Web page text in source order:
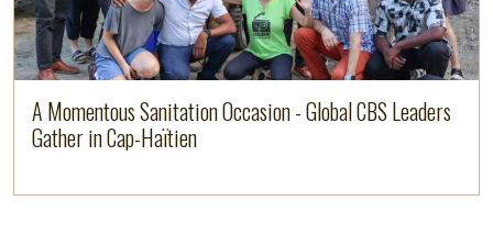
A Momentous Sanitation Occasion - Global CBS Leaders
Gather in Cap-Haïtien